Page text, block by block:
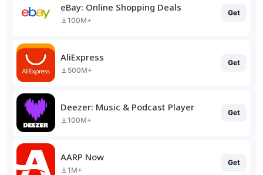
eBay: Online Shopping Deals
100M+
Get
AliExpress
500M+
Get
Deezer: Music & Podcast Player
100M+
Get
AARP Now
1M+
Get